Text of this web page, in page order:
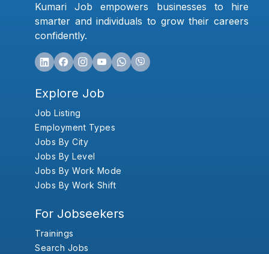
Kumari Job empowers businesses to hire
smarter and individuals to grow their careers
confidently.
Explore Job
Job Listing
Employment Types
Jobs By City
Jobs By Level
Jobs By Work Mode
Jobs By Work Shift
For Jobseekers
Trainings
Search Jobs